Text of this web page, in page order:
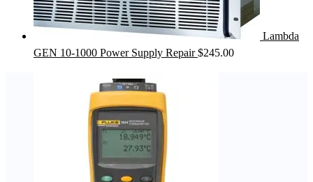
Lambda
GEN 10-1000 Power Supply Repair $245.00